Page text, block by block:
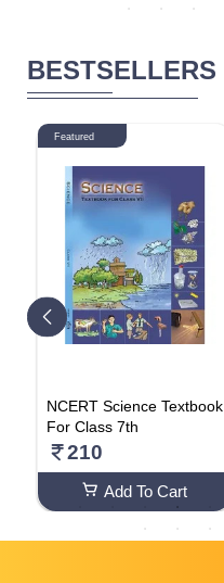
BESTSELLERS
Featured
NCERT Science Textbook
For Class 7th
210
Add To Cart